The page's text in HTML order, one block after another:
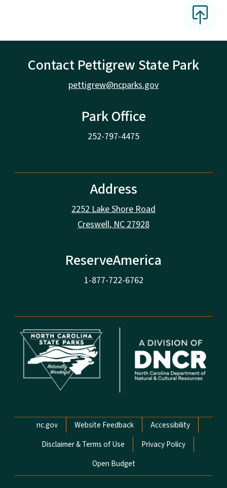
Contact Pettigrew State Park
pettigrew@ncparks.gov
Park Office
252-797-4475
Address
2252 Lake Shore Road
Creswell, NC 27928
ReserveAmerica
1-877-722-6762
Network Menu
nc.gov Website Feedback
Accessibility
Disclaimer & Terms of Use
Privacy Policy
Open Budget